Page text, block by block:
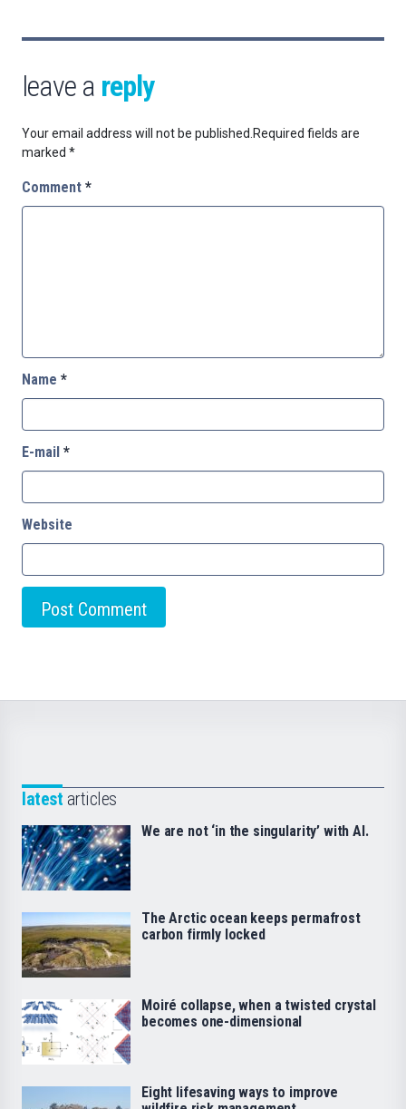
leave a reply
Your email address will not be published.Required fields are
marked *
Comment *
Name *
E-mail *
Website
latest articles
We are not ‘in the singularity’ with AI.
The Arctic ocean keeps permafrost
carbon firmly locked
Moiré collapse, when a twisted crystal
becomes one-dimensional
Eight lifesaving ways to improve